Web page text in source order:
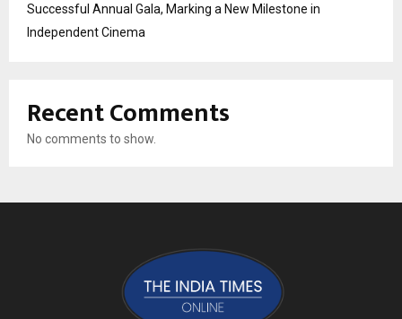
Successful Annual Gala, Marking a New Milestone in
Independent Cinema
Recent Comments
No comments to show.